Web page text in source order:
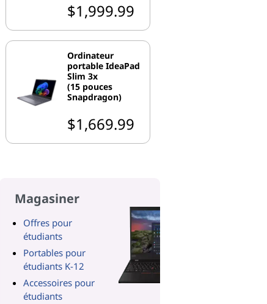
$1,999.99
Ordinateur
portable IdeaPad
Slim 3x
(15 pouces
Snapdragon)
$1,669.99
Magasiner
Offres pour
étudiants
Portables pour
étudiants K-12
Accessoires pour
étudiants